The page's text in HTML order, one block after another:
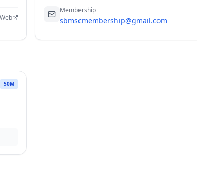
Web
Membership
sbmscmembership@gmail.com
50M